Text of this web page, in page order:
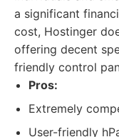
a significant
cost, Hostinger
offering decent
friendly control
Pros:
Extremely
User-friendly